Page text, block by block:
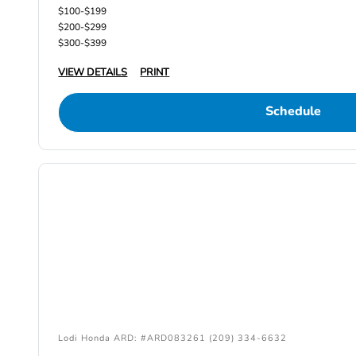
$100-$199
$200-$299
$300-$399
VIEW DETAILS PRINT
Schedule
Lodi Honda ARD: #ARD083261 (209) 334-6632